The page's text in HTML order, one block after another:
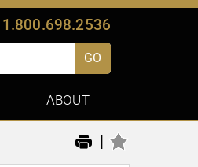
1.800.698.2536
GO
ABOUT
|